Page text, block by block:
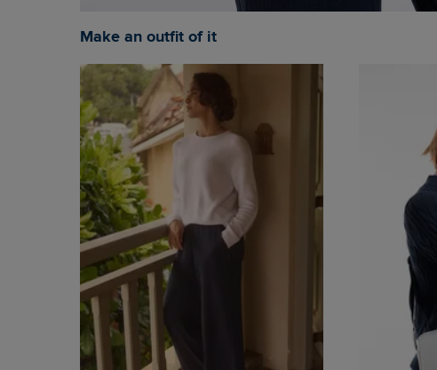
Make an outfit of it